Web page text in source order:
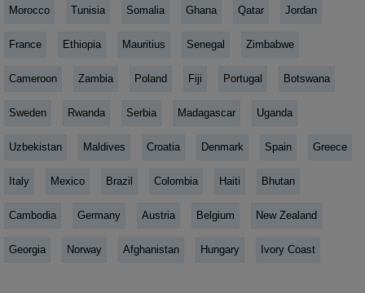
Morocco Tunisia Somalia Ghana Qatar Jordan
France Ethiopia Mauritius Senegal Zimbabwe
Cameroon Zambia Poland Fiji Portugal Botswana
Sweden Rwanda Serbia Madagascar Uganda
Uzbekistan Maldives Croatia Denmark Spain Greece
Italy Mexico Brazil Colombia Haiti Bhutan
Cambodia Germany Austria Belgium New Zealand
Georgia Norway Afghanistan Hungary Ivory Coast